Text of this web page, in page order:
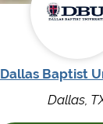
Dallas Baptist
Dallas,